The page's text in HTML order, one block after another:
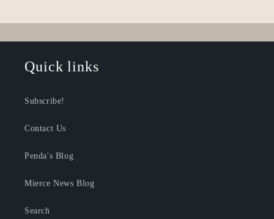
Quick links
Subscribe!
Contact Us
Penda's Blog
Mierce News Blog
Search